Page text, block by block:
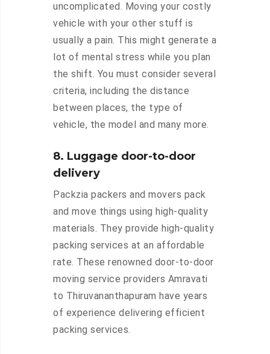
uncomplicated. Moving your costly
vehicle with your other stuff is
usually a pain. This might generate a
lot of mental stress while you plan
the shift. You must consider several
criteria, including the distance
between places, the type of
vehicle, the model and many more.
8. Luggage door-to-door
delivery
Packzia packers and movers pack
and move things using high-quality
materials. They provide high-quality
packing services at an affordable
rate. These renowned door-to-door
moving service providers Amravati
to Thiruvananthapuram have years
of experience delivering efficient
packing services.